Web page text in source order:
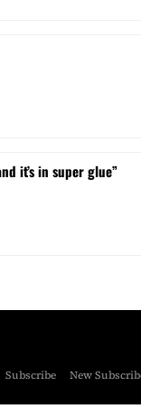
it’s in super glue”
Subscribe New